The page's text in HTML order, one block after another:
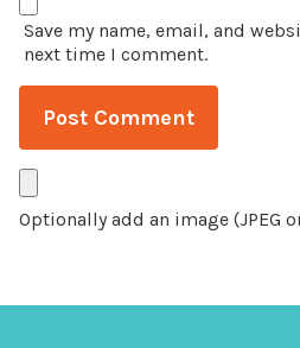
Save my name, email, and
next time I comment.
Optionally add an image (JPEG